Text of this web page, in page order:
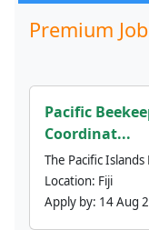
Premium
Pacific
Coordinat...
The Pacific
Location: Fiji
Apply by: 14 Aug